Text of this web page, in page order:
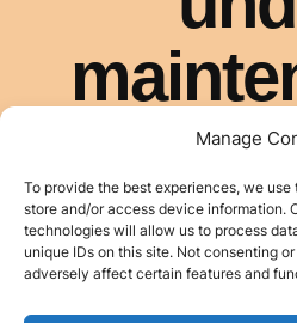
Manage
To provide the best experiences, we
store and/or access device information.
technologies will allow us to process
unique IDs on this site. Not consenting
adversely affect certain features and